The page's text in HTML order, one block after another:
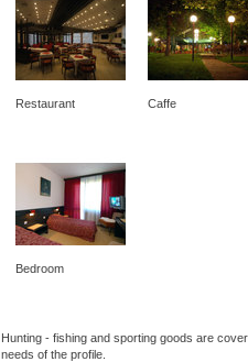
Restaurant Caffe
Bedroom
Hunting - fishing and sporting goods are
needs of the profile.